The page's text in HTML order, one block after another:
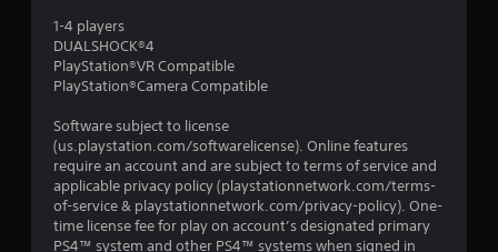
1-4 players
DUALSHOCK®4
PlayStation®VR Compatible
PlayStation®Camera Compatible
Software subject to license
(us.playstation.com/softwarelicense). Online features
require an account and are subject to terms of service and
applicable privacy policy (playstationnetwork.com/terms-
of-service & playstationnetwork.com/privacy-policy). One-
time license fee for play on account’s designated primary
PS4™ system and other PS4™ systems when signed in